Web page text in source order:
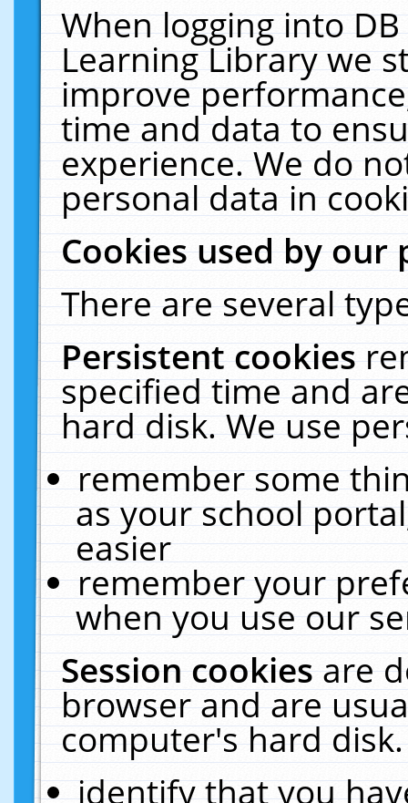
When logging into
Learning Library we
improve
time and data to
experience. We do
personal data in
Cookies used by our
There are several
Persistent cookies
specified time and
hard disk. We use
remember some
as your school
easier
remember your
when you use our
Session cookiesare
browser and are
computer's hard
identify that you